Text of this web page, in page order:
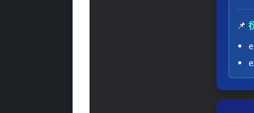
📌